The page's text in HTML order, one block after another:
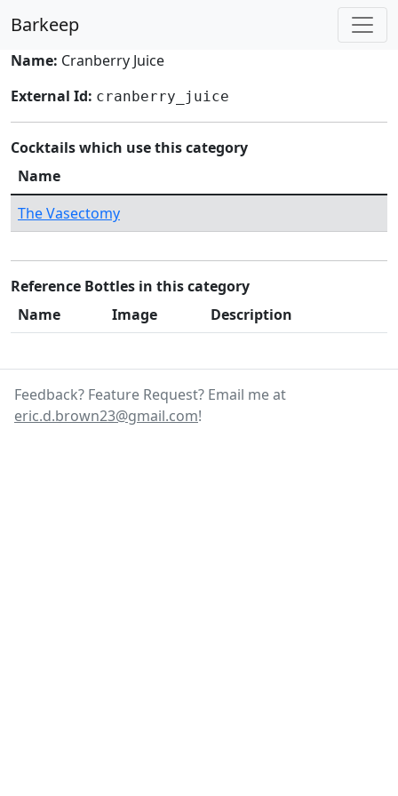
Barkeep
Name: Cranberry Juice
External Id: cranberry_juice
Cocktails which use this category
Name
The Vasectomy
Reference Bottles in this category
Name
Image Description
Feedback? Feature Request? Email me at
eric.d.brown23@gmail.com!